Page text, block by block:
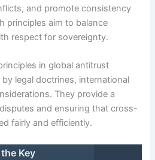
and promote consistency
principles aim to balance
respect for sovereignty.
in global antitrust
legal doctrines, international
They provide a
and ensuring that cross-
fairly and efficiently.
Key